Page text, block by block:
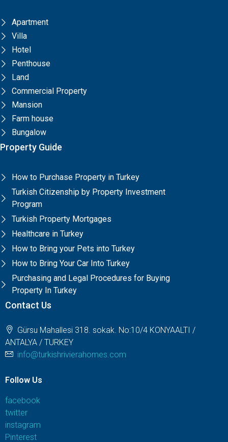
Apartment
Villa
Hotel
Penthouse
Land
Commercial Property
Mansion
Farm house
Bungalow
Property Guide
How to Purchase Property in Turkey
Turkish Citizenship by Property Investment
Program
Turkish Property Mortgages
Healthcare in Turkey
How to Bring your Pets into Turkey
How to Bring Your Car Into Turkey
Purchasing and Legal Procedures for Buying
Property In Turkey
Contact Us
Gürsu Mahallesi 318. sokak. No:10/4 KONYAALTI /
ANTALYA / TURKEY
info@turkishrivierahomes.com
Follow Us
facebook
twitter
instagram
Pinterest